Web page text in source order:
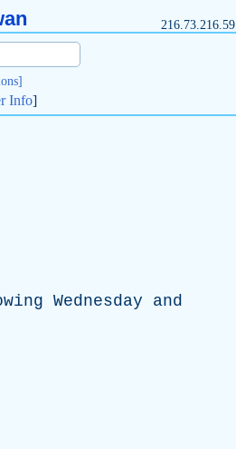
216.73.216.59
Info]
Wednesday
and